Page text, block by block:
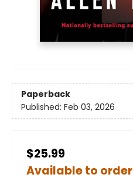
Paperback
Published: Feb 03, 2026
$25.99
Available to order